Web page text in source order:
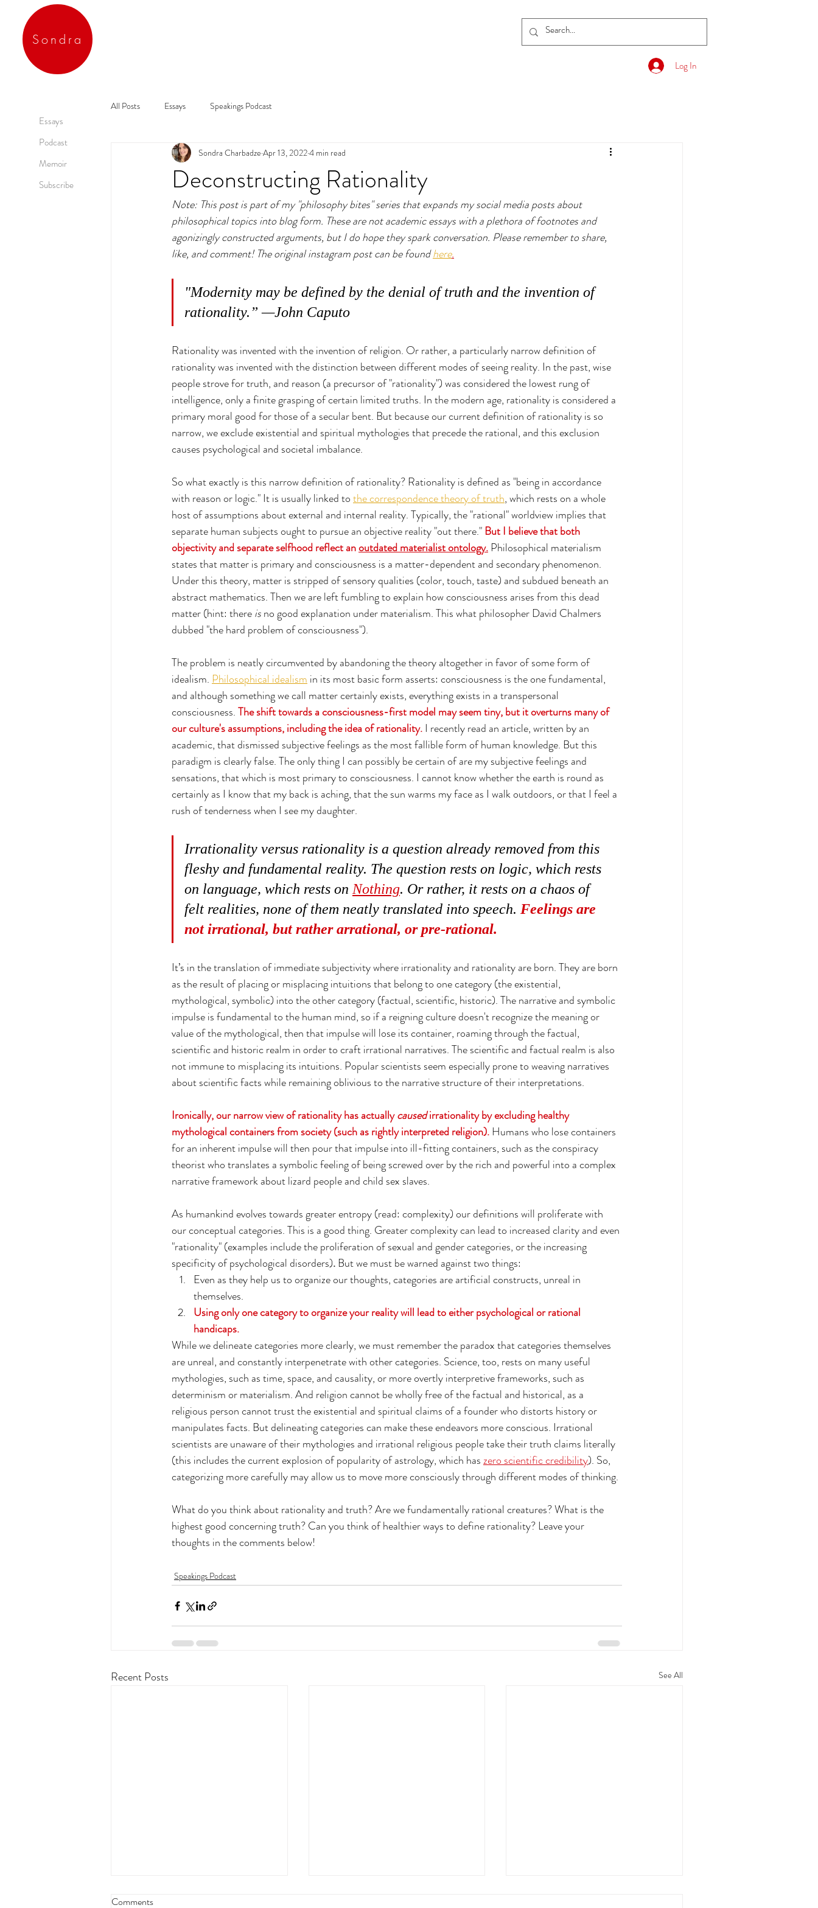
Essays
Podcast
Memoir
Subscribe
Sondra
Log In
All Posts Essays Speakings Podcast
Deconstructing Rationality
Sondra Charbadze Apr 13, 20224 min read
Note: This post is part of my "philosophy bites" series that expands my social media posts about
philosophical topics into blog form. These are not academic essays with a plethora of footnotes and
agonizingly constructed arguments, but I do hope they spark conversation. Please remember to share,
like, and comment! The original instagram post can be found here.
"Modernity may be defined by the denial of truth and the invention of
rationality.” —John Caputo
Rationality was invented with the invention of religion. Or rather, a particularly narrow definition of
rationality was invented with the distinction between different modes of seeing reality. In the past, wise
people strove for truth, and reason (a precursor of "rationality") was considered the lowest rung of
intelligence, only a finite grasping of certain limited truths. In the modern age, rationality is considered a
primary moral good for those of a secular bent. But because our current definition of rationality is so
narrow, we exclude existential and spiritual mythologies that precede the rational, and this exclusion
causes psychological and societal imbalance.
So what exactly is this narrow definition of rationality? Rationality is defined as "being in accordance
with reason or logic." It is usually linked to the correspondence theory of truth, which rests on a whole
host of assumptions about external and internal reality. Typically, the "rational" worldview implies that
separate human subjects ought to pursue an objective reality "out there." But I believe that both
objectivity and separate selfhood reflect an outdated materialist ontology. Philosophical materialism
states that matter is primary and consciousness is a matter-dependent and secondary phenomenon.
Under this theory, matter is stripped of sensory qualities (color, touch, taste) and subdued beneath an
abstract mathematics. Then we are left fumbling to explain how consciousness arises from this dead
matter (hint: there is no good explanation under materialism. This what philosopher David Chalmers
dubbed "the hard problem of consciousness").
The problem is neatly circumvented by abandoning the theory altogether in favor of some form of
idealism. Philosophical idealism in its most basic form asserts: consciousness is the one fundamental,
and although something we call matter certainly exists, everything exists in a transpersonal
consciousness. The shift towards a consciousness-first model may seem tiny, but it overturns many of
our culture's assumptions, including the idea of rationality. I recently read an article, written by an
academic, that dismissed subjective feelings as the most fallible form of human knowledge. But this
paradigm is clearly false. The only thing I can possibly be certain of are my subjective feelings and
sensations, that which is most primary to consciousness. I cannot know whether the earth is round as
certainly as I know that my back is aching, that the sun warms my face as I walk outdoors, or that I feel a
rush of tenderness when I see my daughter.
Irrationality versus rationality is a question already removed from this
fleshy and fundamental reality. The question rests on logic, which rests
on language, which rests on Nothing. Or rather, it rests on a chaos of
felt realities, none of them neatly translated into speech. Feelings are
not irrational, but rather arrational, or pre-rational.
It’s in the translation of immediate subjectivity where irrationality and rationality are born. They are born
as the result of placing or misplacing intuitions that belong to one category (the existential,
mythological, symbolic) into the other category (factual, scientific, historic). The narrative and symbolic
impulse is fundamental to the human mind, so if a reigning culture doesn't recognize the meaning or
value of the mythological, then that impulse will lose its container, roaming through the factual,
scientific and historic realm in order to craft irrational narratives. The scientific and factual realm is also
not immune to misplacing its intuitions. Popular scientists seem especially prone to weaving narratives
about scientific facts while remaining oblivious to the narrative structure of their interpretations.
Ironically, our narrow view of rationality has actually caused irrationality by excluding healthy
mythological containers from society (such as rightly interpreted religion). Humans who lose containers
for an inherent impulse will then pour that impulse into ill-fitting containers, such as the conspiracy
theorist who translates a symbolic feeling of being screwed over by the rich and powerful into a complex
narrative framework about lizard people and child sex slaves.
As humankind evolves towards greater entropy (read: complexity) our definitions will proliferate with
our conceptual categories. This is a good thing. Greater complexity can lead to increased clarity and even
"rationality" (examples include the proliferation of sexual and gender categories, or the increasing
specificity of psychological disorders). But we must be warned against two things:
Even as they help us to organize our thoughts, categories are artificial constructs, unreal in
themselves.
Using only one category to organize your reality will lead to either psychological or rational
handicaps.
While we delineate categories more clearly, we must remember the paradox that categories themselves
are unreal, and constantly interpenetrate with other categories. Science, too, rests on many useful
mythologies, such as time, space, and causality, or more overtly interpretive frameworks, such as
determinism or materialism. And religion cannot be wholly free of the factual and historical, as a
religious person cannot trust the existential and spiritual claims of a founder who distorts history or
manipulates facts. But delineating categories can make these endeavors more conscious. Irrational
scientists are unaware of their mythologies and irrational religious people take their truth claims literally
(this includes the current explosion of popularity of astrology, which has zero scientific credibility). So,
categorizing more carefully may allow us to move more consciously through different modes of thinking.
What do you think about rationality and truth? Are we fundamentally rational creatures? What is the
highest good concerning truth? Can you think of healthier ways to define rationality? Leave your
thoughts in the comments below!
Speakings Podcast
Recent Posts See All
Comments